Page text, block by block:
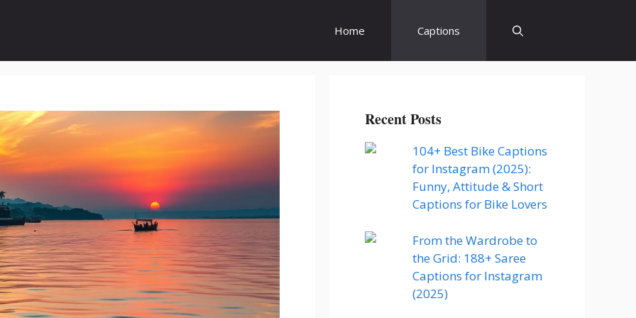
Home Captions
Recent Posts
104+ Best Bike Captions
for Instagram (2025):
Funny, Attitude & Short
Captions for Bike Lovers
From the Wardrobe to
the Grid: 188+ Saree
Captions for Instagram
(2025)